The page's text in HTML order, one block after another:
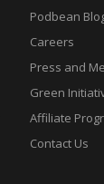
Podbean
Careers
Press and
Green
Affiliate
Contact Us